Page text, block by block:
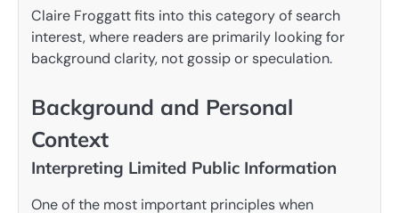
Claire Froggatt fits into this category of search
interest, where readers are primarily looking for
background clarity, not gossip or speculation.
Background and Personal
Context
Interpreting Limited Public Information
One of the most important principles when